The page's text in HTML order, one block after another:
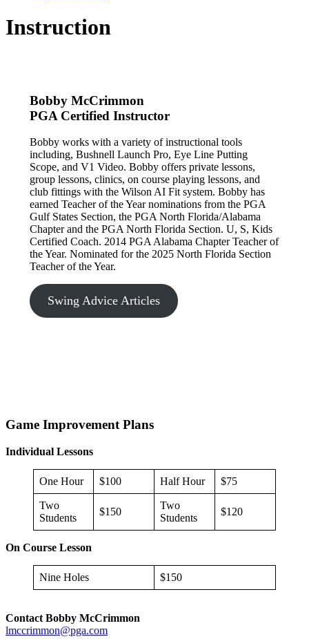
Instruction
Bobby McCrimmon
PGA Certified Instructor
Bobby works with a variety of instructional tools
including, Bushnell Launch Pro, Eye Line Putting
Scope, and V1 Video. Bobby offers private lessons,
group lessons, clinics, on course playing lessons, and
club fittings with the Wilson AI Fit system. Bobby has
earned Teacher of the Year nominations from the PGA
Gulf States Section, the PGA North Florida/Alabama
Chapter and the PGA North Florida Section. U, S, Kids
Certified Coach. 2014 PGA Alabama Chapter Teacher of
the Year. Nominated for the 2025 North Florida Section
Teacher of the Year.
Swing Advice Articles
Game Improvement Plans
Individual Lessons
One Hour $100 Half Hour $75
Two
Students
$150
Two
Students
$120
On Course Lesson
Nine Holes $150
Contact Bobby McCrimmon
lmccrimmon@pga.com